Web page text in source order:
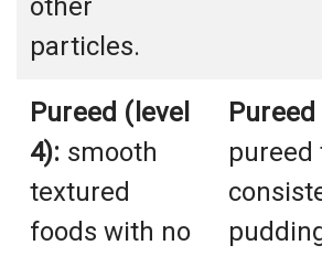
other
particles.
Pureed (level
4): smooth
textured
foods with no
pureed